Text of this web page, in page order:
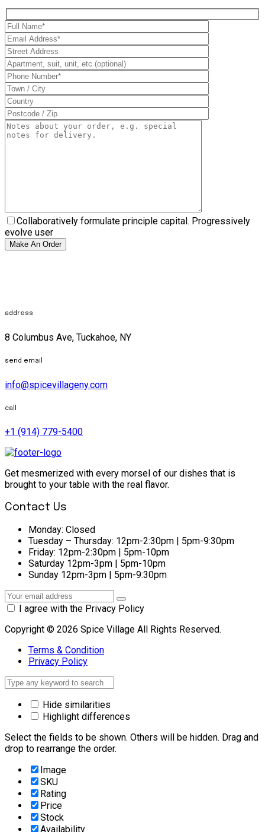
Collaboratively formulate principle capital. Progressively
evolve user
Make An Order
address
8 Columbus Ave, Tuckahoe, NY
send email
info@spicevillageny.com
call
+1 (914) 779-5400
Get mesmerized with every morsel of our dishes that is
brought to your table with the real flavor.
Contact Us
Monday: Closed
Tuesday – Thursday: 12pm-2:30pm | 5pm-9:30pm
Friday: 12pm-2:30pm | 5pm-10pm
Saturday 12pm-3pm | 5pm-10pm
Sunday 12pm-3pm | 5pm-9:30pm
I agree with the Privacy Policy
Copyright © 2026 Spice Village All Rights Reserved.
Terms & Condition
Privacy Policy
Hide similarities
Highlight differences
Select the fields to be shown. Others will be hidden. Drag and
drop to rearrange the order.
Image
SKU
Rating
Price
Stock
Availability